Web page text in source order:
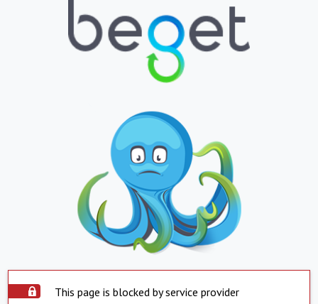
This page is blocked by service provider